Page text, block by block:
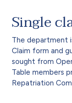
Single
The department
Claim form and
sought from
Table members
Repatriation